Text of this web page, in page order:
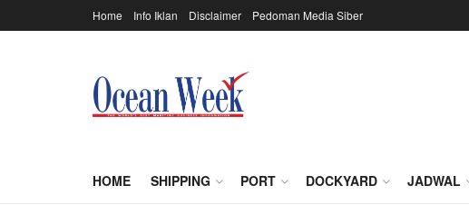
Home Info Iklan Disclaimer Pedoman Media Siber
HOME SHIPPING PORT DOCKYARD JADWAL